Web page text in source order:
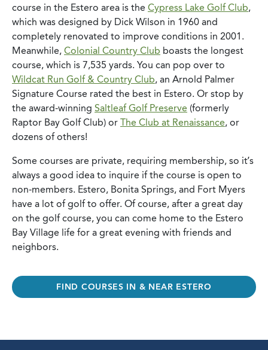
course in the Estero area is theCypress Lake Golf Club,
which was designed by Dick Wilson in 1960 and
completely renovated to improve conditions in 2001.
Meanwhile,Colonial Country Club boasts the longest
course, which is 7,535 yards. You can pop over to
Wildcat Run Golf & Country Club, an Arnold Palmer
Signature Course rated the best in Estero. Or stop by
the award-winning Saltleaf Golf Preserve (formerly
Raptor Bay Golf Club) orThe Club at Renaissance, or
dozens of others!
Some courses are private, requiring membership, so it’s
always a good idea to inquire if the course is open to
non-members. Estero, Bonita Springs, and Fort Myers
have a lot of golf to offer. Of course, after a great day
on the golf course, you can come home to the Estero
Bay Village life for a great evening with friends and
neighbors.
FIND COURSES IN & NEAR ESTERO